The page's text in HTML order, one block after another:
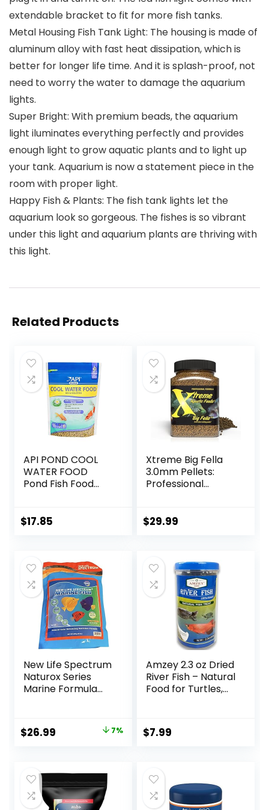
extendable bracket to fit for more fish tanks.
Metal Housing Fish Tank Light: The housing is made of
aluminum alloy with fast heat dissipation, which is
better for longer life time. And it is splash-proof, not
need to worry the water to damage the aquarium
lights.
Super Bright: With premium beads, the aquarium
light iluminates everything perfectly and provides
enough light to grow aquatic plants and to light up
your tank. Aquarium is now a statement piece in the
room with proper light.
Happy Fish & Plants: The fish tank lights let the
aquarium look so gorgeous. The fishes is so vibrant
under this light and aquarium plants are thriving with
this light.
Related Products
API POND COOL
WATER FOOD
Pond Fish Food
$17.85
Xtreme Big Fella
3.0mm Pellets:
Professional
Cichlid/Communit
Color & Energy,
Max Protein Fish
Food – USA Farm
Grown (20oz)
$29.99
New Life Spectrum
Naturox Series
Marine Formula
Original
$28.97.
$26.99
$26.99.
7%
Amzey 2.3 oz Dried
River Fish – Natural
Food for Turtles,
Fish
$7.99